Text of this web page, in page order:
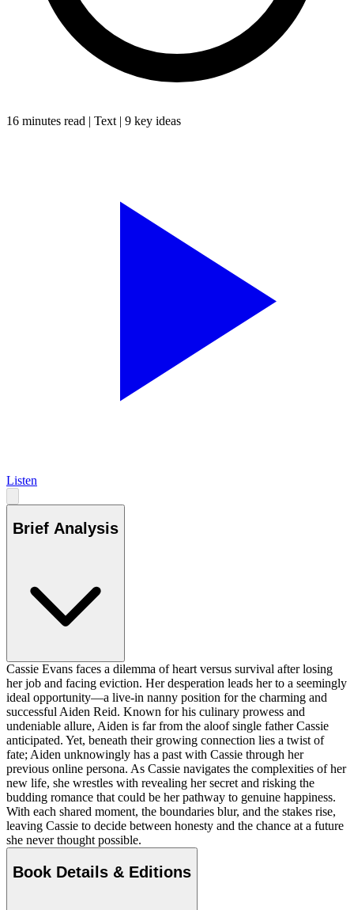
16 minutes read | Text | 9 key ideas
Listen
Brief Analysis
Cassie Evans faces a dilemma of heart versus survival after losing
her job and facing eviction. Her desperation leads her to a seemingly
ideal opportunity—a live-in nanny position for the charming and
successful Aiden Reid. Known for his culinary prowess and
undeniable allure, Aiden is far from the aloof single father Cassie
anticipated. Yet, beneath their growing connection lies a twist of
fate; Aiden unknowingly has a past with Cassie through her
previous online persona. As Cassie navigates the complexities of her
new life, she wrestles with revealing her secret and risking the
budding romance that could be her pathway to genuine happiness.
With each shared moment, the boundaries blur, and the stakes rise,
leaving Cassie to decide between honesty and the chance at a future
she never thought possible.
Book Details & Editions